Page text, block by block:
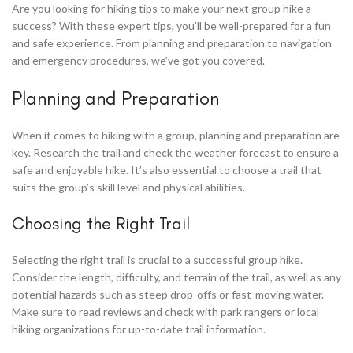
Are you looking for hiking tips to make your next group hike a
success? With these expert tips, you’ll be well-prepared for a fun
and safe experience. From planning and preparation to navigation
and emergency procedures, we’ve got you covered.
Planning and Preparation
When it comes to hiking with a group, planning and preparation are
key. Research the trail and check the weather forecast to ensure a
safe and enjoyable hike. It’s also essential to choose a trail that
suits the group’s skill level and physical abilities.
Choosing the Right Trail
Selecting the right trail is crucial to a successful group hike.
Consider the length, difficulty, and terrain of the trail, as well as any
potential hazards such as steep drop-offs or fast-moving water.
Make sure to read reviews and check with park rangers or local
hiking organizations for up-to-date trail information.